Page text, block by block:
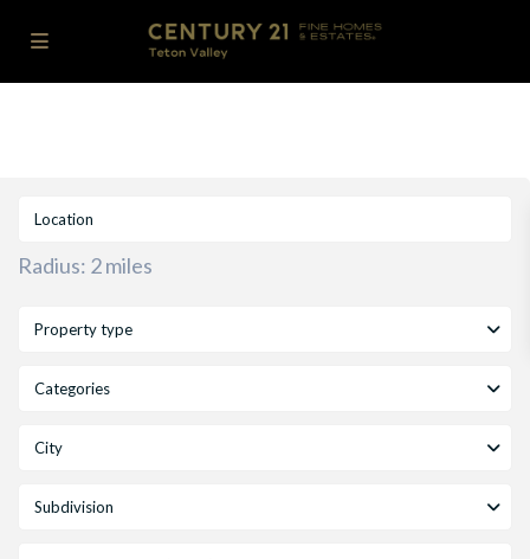
Radius: 2 miles
Property type
Categories
City
Subdivision